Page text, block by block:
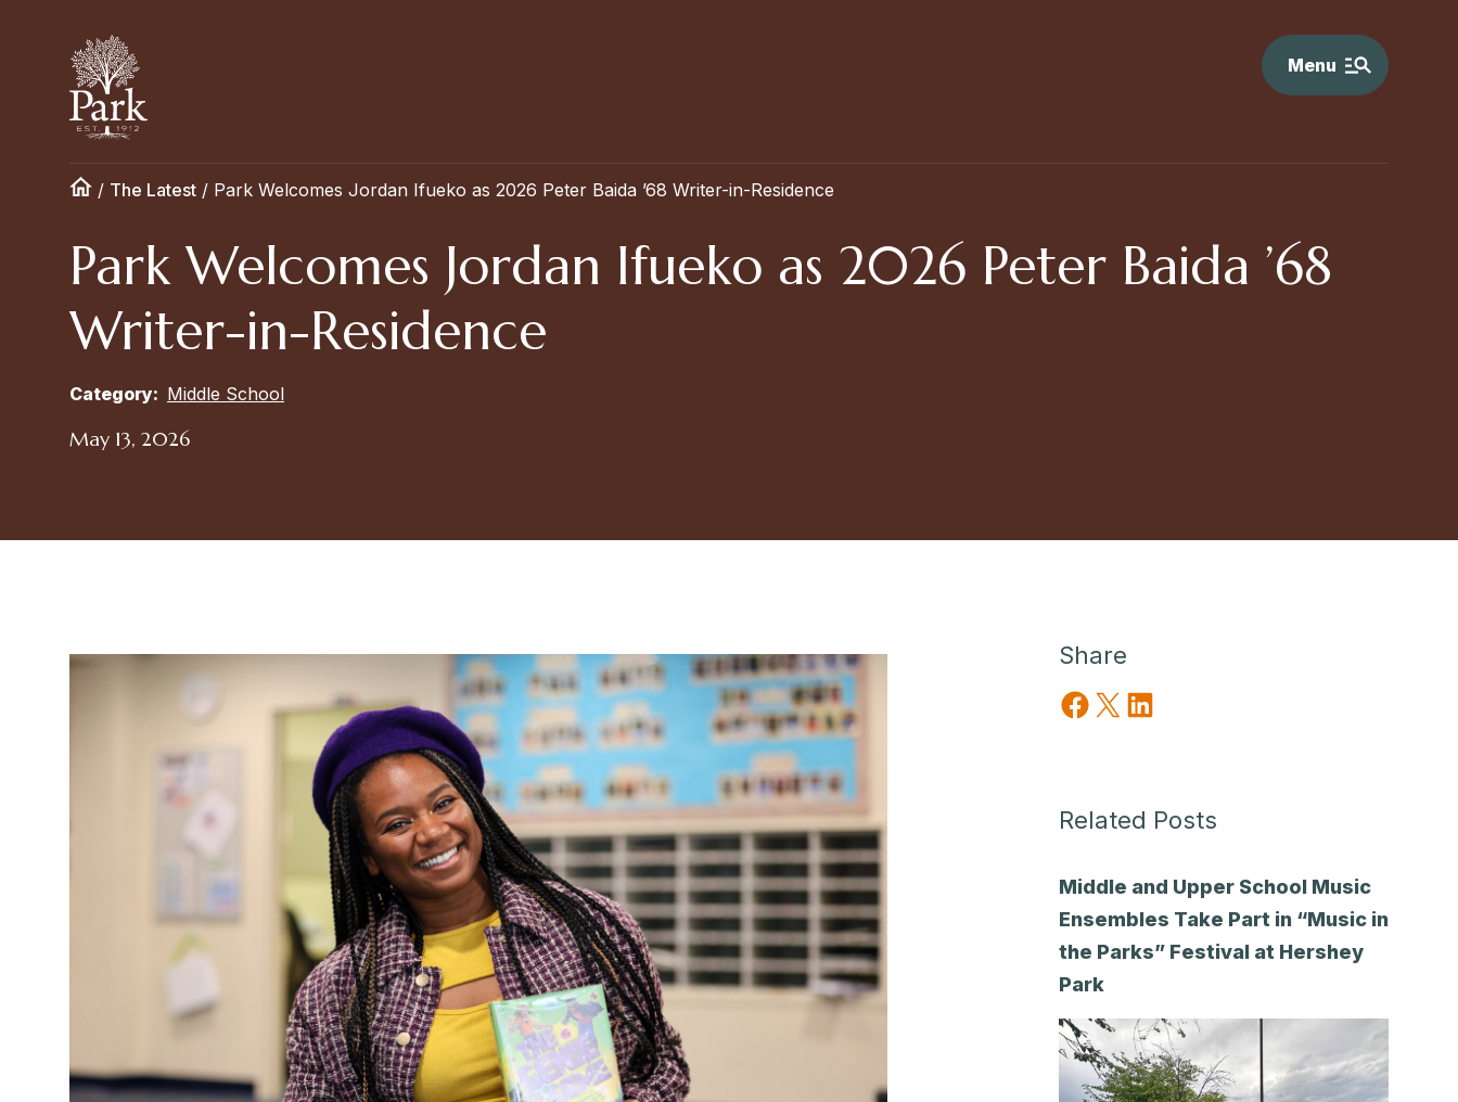
Menu
/ The Latest / Park Welcomes Jordan Ifueko as 2026 Peter Baida ’68 Writer-in-Residence
Park Welcomes Jordan Ifueko as 2026 Peter Baida ’68
Writer-in-Residence
Category: Middle School
May 13, 2026
Share
Share on Facebook
Share on X Share on LinkedIn
Related Posts
Middle and Upper School Music
Ensembles Take Part in “Music in
the Parks” Festival at Hershey
Park